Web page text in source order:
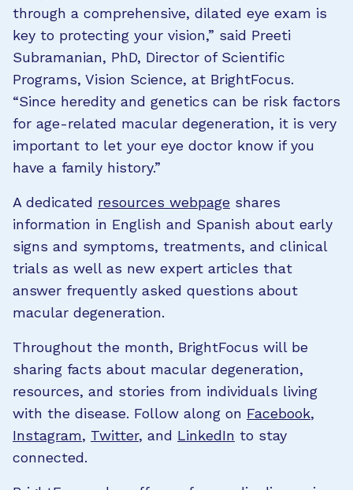
through a comprehensive, dilated eye exam is
key to protecting your vision,” said Preeti
Subramanian, PhD, Director of Scientific
Programs, Vision Science, at BrightFocus.
“Since heredity and genetics can be risk factors
for age-related macular degeneration, it is very
important to let your eye doctor know if you
have a family history.”
A dedicated resources webpage shares
information in English and Spanish about early
signs and symptoms, treatments, and clinical
trials as well as new expert articles that
answer frequently asked questions about
macular degeneration.
Throughout the month, BrightFocus will be
sharing facts about macular degeneration,
resources, and stories from individuals living
with the disease. Follow along on Facebook,
Instagram, Twitter, and LinkedIn to stay
connected.